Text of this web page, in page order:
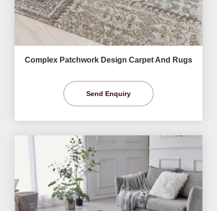
Complex Patchwork Design Carpet And Rugs
Send Enquiry